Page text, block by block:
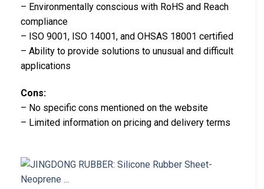
– Environmentally conscious with RoHS and Reach
compliance
– ISO 9001, ISO 14001, and OHSAS 18001 certified
– Ability to provide solutions to unusual and difficult
applications
Cons:
– No specific cons mentioned on the website
– Limited information on pricing and delivery terms